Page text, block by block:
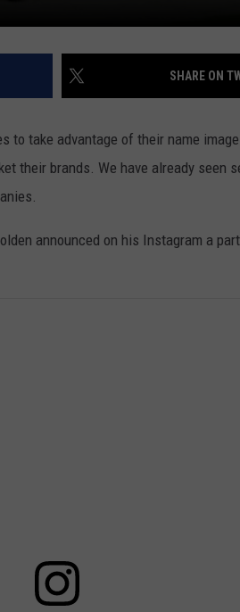
SHARE ON
to take advantage of their name
their brands. We have already seen
announced on his Instagram a